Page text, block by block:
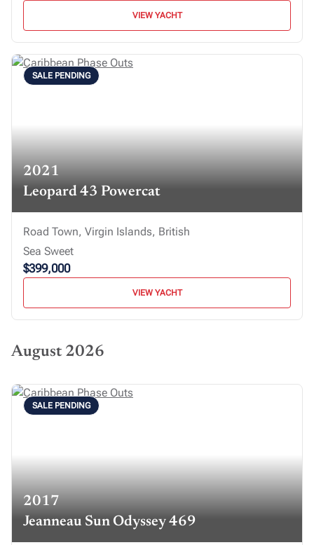
VIEW YACHT
2021
Leopard 43 Powercat
SALE PENDING
Road Town, Virgin Islands, British
Sea Sweet
$399,000
VIEW YACHT
August 2026
2017
Jeanneau Sun Odyssey 469
SALE PENDING